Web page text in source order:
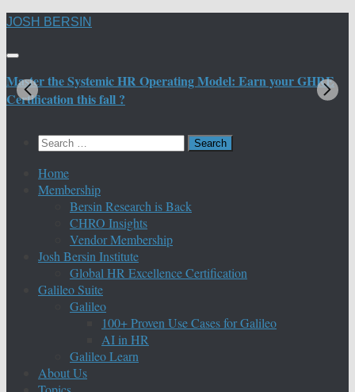
Skip
content
JOSH BERSIN
Master the Systemic HR Operating Model: Earn your GHRE
Certification this fall ?
Search
Home
Membership
Bersin Research is Back
CHRO Insights
Vendor Membership
Josh Bersin Institute
Global HR Excellence Certification
Galileo Suite
Galileo
100+ Proven Use Cases for Galileo
AI in HR
Galileo Learn
About Us